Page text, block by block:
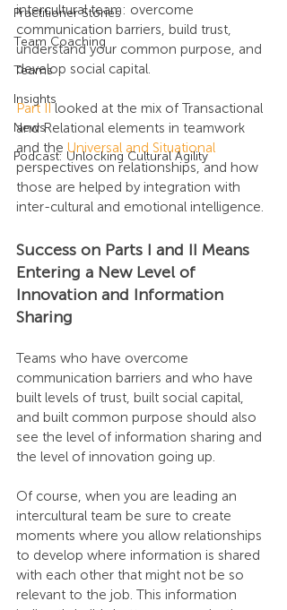
Practitioner Stories
Team Coaching
Teams
Insights
News
Podcast: Unlocking Cultural Agility
intercultural team: overcome
communication barriers, build trust,
understand your common purpose, and
develop social capital.
Part II looked at the mix of Transactional
and Relational elements in teamwork
and the Universal and Situational
perspectives on relationships, and how
those are helped by integration with
inter-cultural and emotional intelligence.
Success on Parts I and II Means
Entering a New Level of
Innovation and Information
Sharing
Teams who have overcome
communication barriers and who have
built levels of trust, built social capital,
and built common purpose should also
see the level of information sharing and
the level of innovation going up.
Of course, when you are leading an
intercultural team be sure to create
moments where you allow relationships
to develop where information is shared
with each other that might not be so
relevant to the job. This information